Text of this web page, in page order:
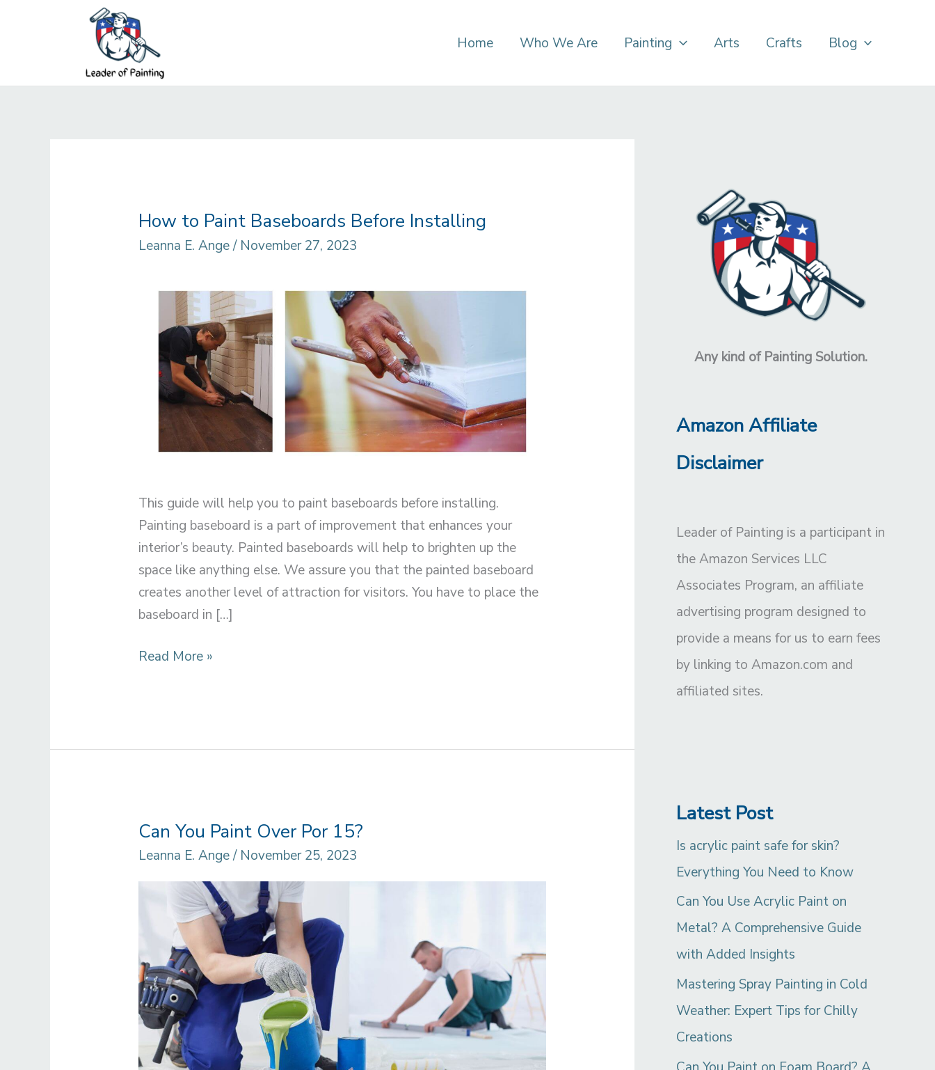
Home Who We Are Painting Arts Crafts Blog
How to Paint Baseboards Before Installing
Leanna E. Ange/ November 27, 2023
This guide will help you to paint baseboards before installing.
Painting baseboard is a part of improvement that enhances your
interior’s beauty. Painted baseboards will help to brighten up the
space like anything else. We assure you that the painted baseboard
creates another level of attraction for visitors. You have to place the
baseboard in […]
How
Before
Read More »
Can You Paint Over Por 15?
Leanna E. Ange/ November 25, 2023
Any kind of Painting Solution.
Amazon Affiliate
Disclaimer
Leader of Painting is a participant in
the Amazon Services LLC
Associates Program, an affiliate
advertising program designed to
provide a means for us to earn fees
by linking to Amazon.com and
affiliated sites.
Latest Post
Is acrylic paint safe for skin?
Everything You Need to Know
Can You Use Acrylic Paint on
Metal? A Comprehensive Guide
with Added Insights
Mastering Spray Painting in Cold
Weather: Expert Tips for Chilly
Creations